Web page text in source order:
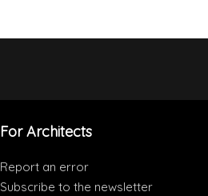
For Architects
Report an error
Subscribe to the newsletter